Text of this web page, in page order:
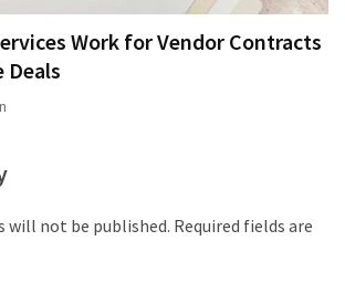
Work for Vendor Contracts
Deals
will not be published. Required fields are